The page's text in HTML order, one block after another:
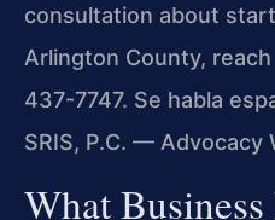
consultation about
Arlington County,
437-7747. Se habla
SRIS, P.C. — Advocacy
What